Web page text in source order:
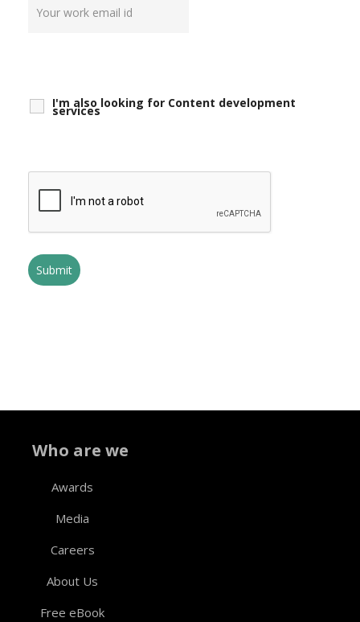
I'm also looking for Content development
services
Who are we
Awards
Media
Careers
About Us
Free eBook